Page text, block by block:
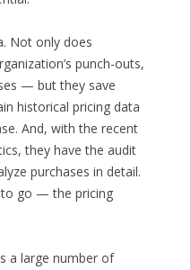
Not only does
punch-outs,
— but they save
historical pricing data
And, with the recent
they have the audit
purchases in detail.
to go — the pricing
a large number of